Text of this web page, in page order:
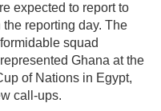
expected to report to
the reporting day. The
squad
Ghana at the
of Nations in Egypt,
call-ups.